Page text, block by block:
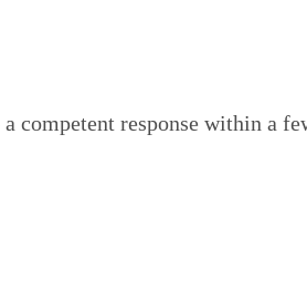
competent response within a